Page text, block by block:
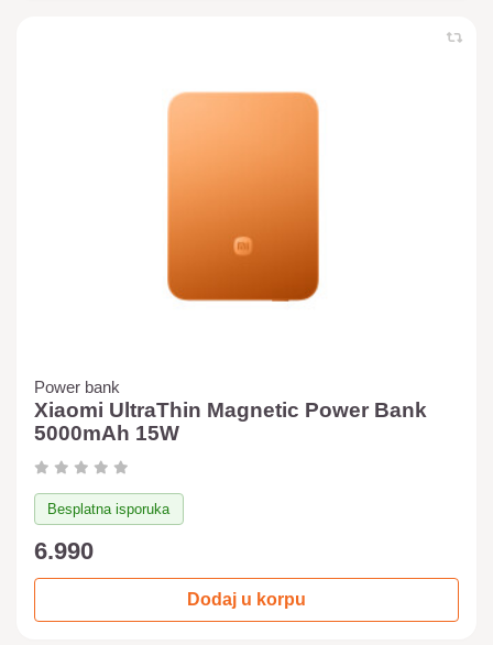
Power bank
Xiaomi UltraThin Magnetic Power Bank
5000mAh 15W
Besplatna isporuka
6.990
Dodaj u korpu